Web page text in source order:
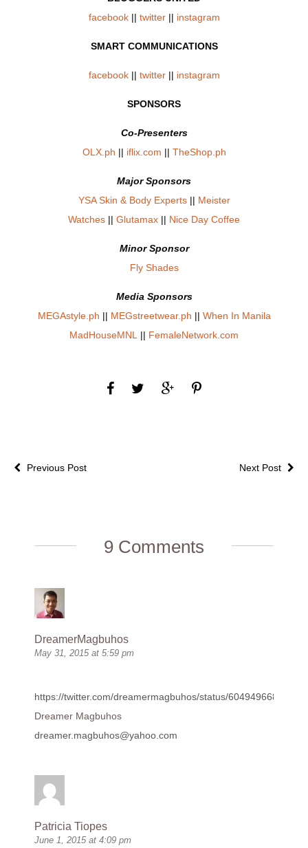
facebook|| twitter|| instagram
SMART COMMUNICATIONS
facebook|| twitter|| instagram
SPONSORS
Co-Presenters
OLX.ph || iflix.com || TheShop.ph
Major Sponsors
YSA Skin & Body Experts|| Meister
Watches || Glutamax || Nice Day Coffee
Minor Sponsor
Fly Shades
Media Sponsors
MEGAstyle.ph || MEGstreetwear.ph || When In Manila
MadHouseMNL
|| FemaleNetwork.com
Next Post
Previous Post
9 Comments
DreamerMagbuhos
May 31, 2015 at 5:59 pm
https://twitter.com/dreamermagbuhos/status/
Dreamer Magbuhos
dreamer.magbuhos@yahoo.com
Patricia Tiopes
June 1, 2015 at 4:09 pm